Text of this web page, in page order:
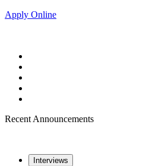
Apply Online
Recent Announcements
Interviews